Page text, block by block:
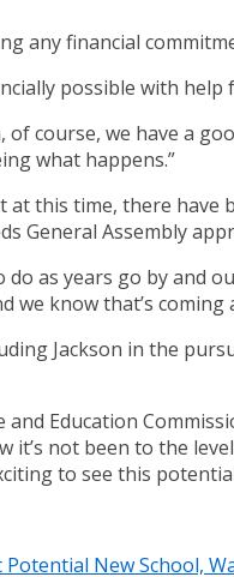
any financial
possible with
course, we have a
what happens.”
this time, there
General Assembly
as years go by and
we know that’s
Jackson in the
Education
not been to the
to see this
New School,